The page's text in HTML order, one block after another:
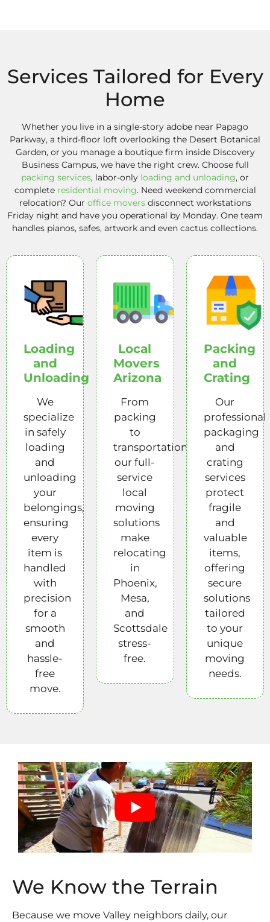
Services Tailored for Every
Home
Whether you live in a single-story adobe near Papago
Parkway, a third-floor loft overlooking the Desert Botanical
Garden, or you manage a boutique firm inside Discovery
Business Campus, we have the right crew. Choose full
packing services, labor-only loading and unloading, or
complete residential moving. Need weekend commercial
relocation? Our office moversdisconnect workstations
Friday night and have you operational by Monday. One team
handles pianos, safes, artwork and even cactus collections.
Loading
and
Unloading
We
specialize
in safely
loading
and
unloading
your
belongings,
ensuring
every
item is
handled
with
precision
for a
smooth
and
hassle-
free
move.
Local
Movers
Arizona
From
packing
to
transportation,
our full-
service
local
moving
solutions
make
relocating
in
Phoenix,
Mesa,
and
Scottsdale
stress-
free.
Packing
and
Crating
Our
professional
packaging
and
crating
services
protect
fragile
and
valuable
items,
offering
secure
solutions
tailored
to your
unique
moving
needs.
We Know the Terrain
Because we move Valley neighbors daily, our